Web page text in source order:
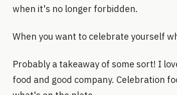
when it's no longer forbidden.
When you want to celebrate yourself
Probably a takeaway of some sort! I
food and good company. Celebration